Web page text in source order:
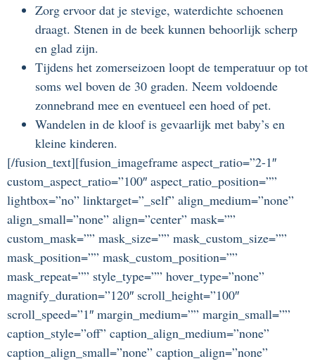
Zorg ervoor dat je stevige, waterdichte schoenen
draagt. Stenen in de beek kunnen behoorlijk scherp
en glad zijn.
Tijdens het zomerseizoen loopt de temperatuur op tot
soms wel boven de 30 graden. Neem voldoende
zonnebrand mee en eventueel een hoed of pet.
Wandelen in de kloof is gevaarlijk met baby’s en
kleine kinderen.
[/fusion_text][fusion_imageframe aspect_ratio=”2-1″
custom_aspect_ratio=”100″ aspect_ratio_position=””
lightbox=”no” linktarget=”_self” align_medium=”none”
align_small=”none” align=”center” mask=””
custom_mask=”” mask_size=”” mask_custom_size=””
mask_position=”” mask_custom_position=””
mask_repeat=”” style_type=”” hover_type=”none”
magnify_duration=”120″ scroll_height=”100″
scroll_speed=”1″ margin_medium=”” margin_small=””
caption_style=”off” caption_align_medium=”none”
caption_align_small=”none” caption_align=”none”